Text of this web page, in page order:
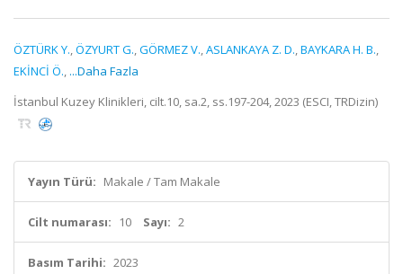
ÖZTÜRK Y.,ÖZYURT G.,GÖRMEZ V.,ASLANKAYA Z. D.,BAYKARA H. B.,
EKİNCİ Ö., ...Daha Fazla
İstanbul Kuzey Klinikleri, cilt.10, sa.2, ss.197-204, 2023 (ESCI, TRDizin)
Yayın Türü: Makale / Tam Makale
Cilt numarası: 10 Sayı: 2
Basım Tarihi: 2023